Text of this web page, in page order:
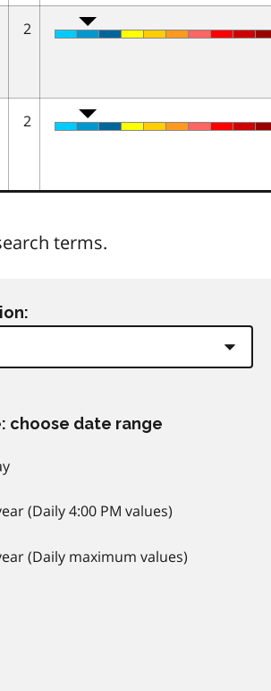
2
2
terms.
choose date range
(Daily 4:00 PM values)
(Daily maximum values)